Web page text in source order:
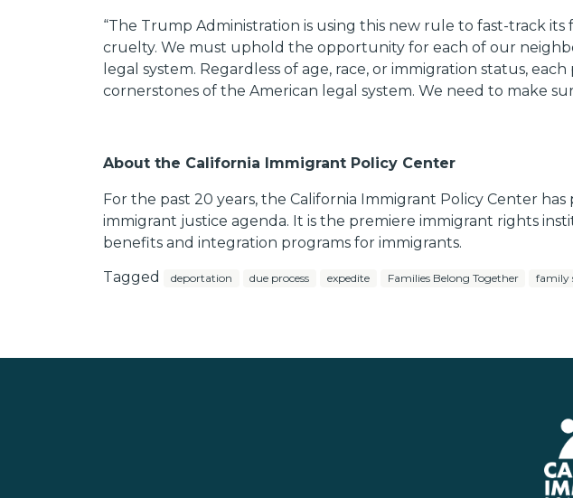
“The Trump Administration is using this new rule to fast-track
cruelty. We must uphold the opportunity for each of our
legal system. Regardless of age, race, or immigration status,
cornerstones of the American legal system. We need to make
About the California Immigrant Policy Center
For the past 20 years, the California Immigrant Policy Center
immigrant justice agenda. It is the premiere immigrant rights
benefits and integration programs for immigrants.
Tagged
deportation due process expedite Families Belong Together family